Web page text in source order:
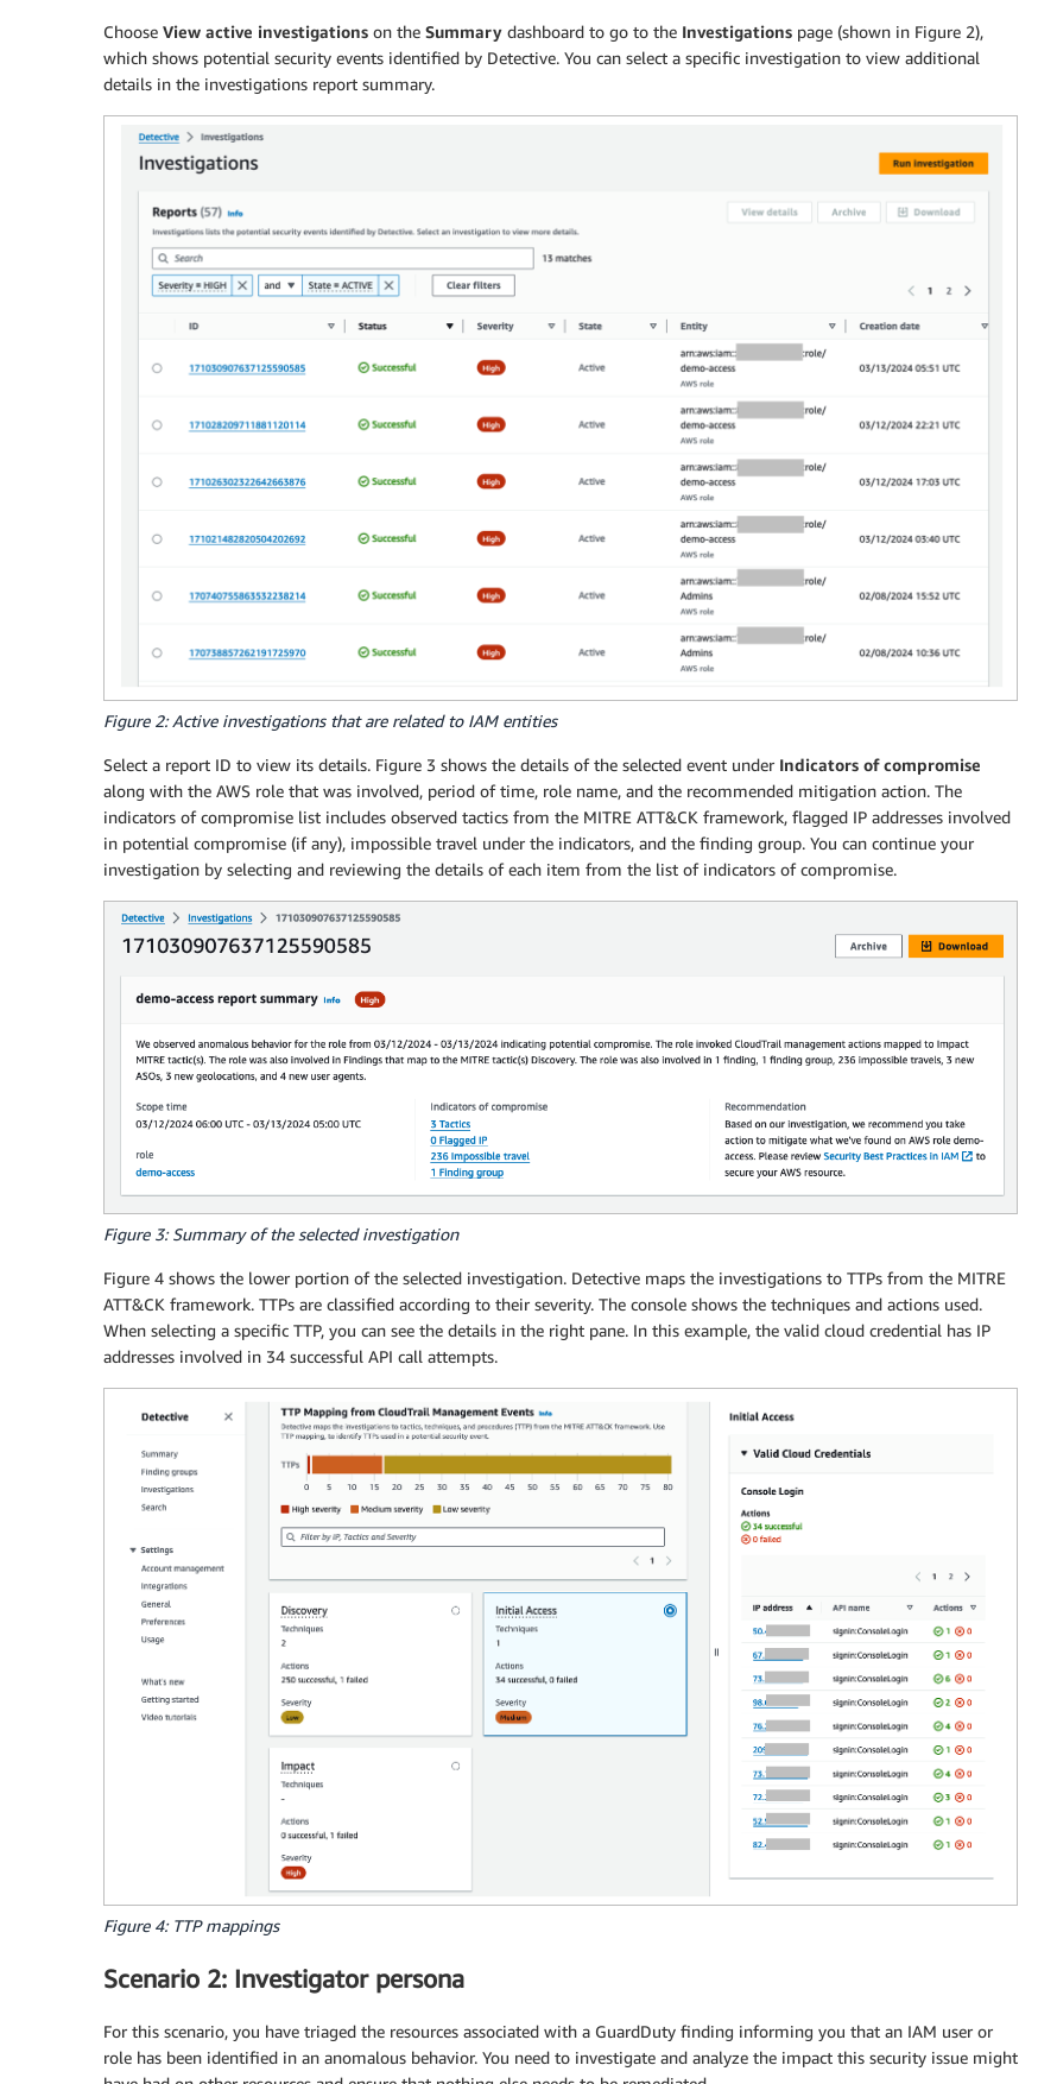
Choose View active investigations on the Summary dashboard to go to the Investigations page (shown in Figure 2),
which shows potential security events identified by Detective. You can select a specific investigation to view additional
details in the investigations report summary.
Figure 2: Active investigations that are related to IAM entities
Select a report ID to view its details. Figure 3 shows the details of the selected event under Indicators of compromise
along with the AWS role that was involved, period of time, role name, and the recommended mitigation action. The
indicators of compromise list includes observed tactics from the MITRE ATT&CK framework, flagged IP addresses involved
in potential compromise (if any), impossible travel under the indicators, and the finding group. You can continue your
investigation by selecting and reviewing the details of each item from the list of indicators of compromise.
Figure 3: Summary of the selected investigation
Figure 4 shows the lower portion of the selected investigation. Detective maps the investigations to TTPs from the MITRE
ATT&CK framework. TTPs are classified according to their severity. The console shows the techniques and actions used.
When selecting a specific TTP, you can see the details in the right pane. In this example, the valid cloud credential has IP
addresses involved in 34 successful API call attempts.
Figure 4: TTP mappings
Scenario 2: Investigator persona
For this scenario, you have triaged the resources associated with a GuardDuty finding informing you that an IAM user or
role has been identified in an anomalous behavior. You need to investigate and analyze the impact this security issue might